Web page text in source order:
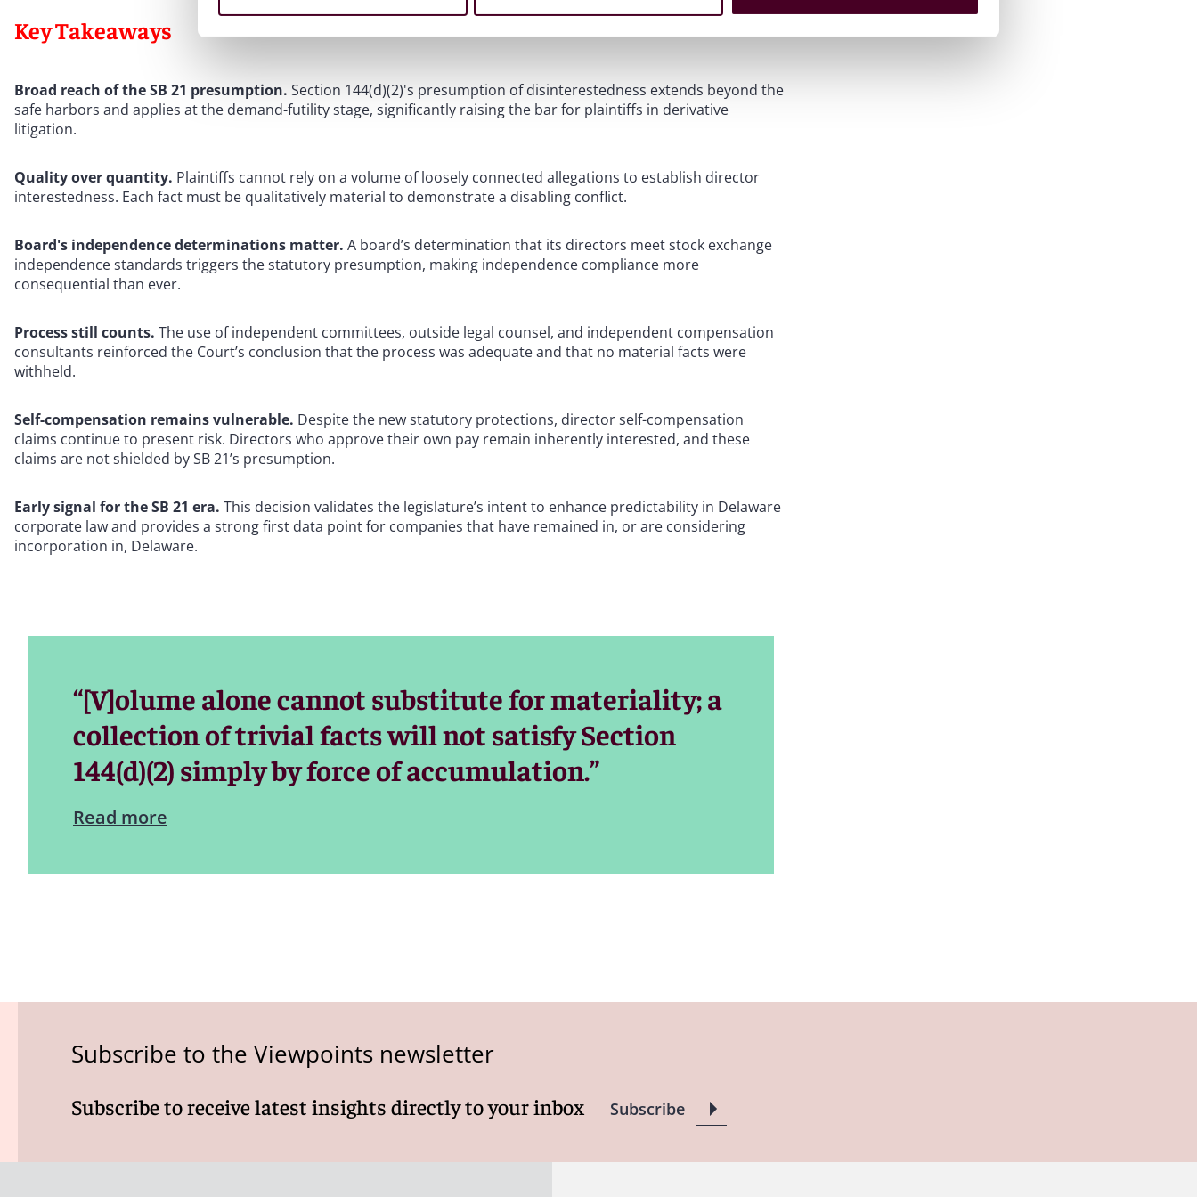
Key Takeaways
Broad reach of the SB 21 presumption. Section 144(d)(2)'s presumption of disinterestedness extends beyond the
safe harbors and applies at the demand-futility stage, significantly raising the bar for plaintiffs in derivative
litigation.
Quality over quantity. Plaintiffs cannot rely on a volume of loosely connected allegations to establish director
interestedness. Each fact must be qualitatively material to demonstrate a disabling conflict.
Board's independence determinations matter. A board’s determination that its directors meet stock exchange
independence standards triggers the statutory presumption, making independence compliance more
consequential than ever.
Process still counts. The use of independent committees, outside legal counsel, and independent compensation
consultants reinforced the Court’s conclusion that the process was adequate and that no material facts were
withheld.
Self-compensation remains vulnerable. Despite the new statutory protections, director self-compensation
claims continue to present risk. Directors who approve their own pay remain inherently interested, and these
claims are not shielded by SB 21’s presumption.
Early signal for the SB 21 era. This decision validates the legislature’s intent to enhance predictability in Delaware
corporate law and provides a strong first data point for companies that have remained in, or are considering
incorporation in, Delaware.
“[V]olume alone cannot substitute for materiality; a
collection of trivial facts will not satisfy Section
144(d)(2) simply by force of accumulation.”
Read more
Subscribe to the Viewpoints newsletter
Subscribe to receive latest insights directly to your inbox Subscribe